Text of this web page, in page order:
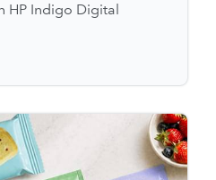
HP Indigo Digital